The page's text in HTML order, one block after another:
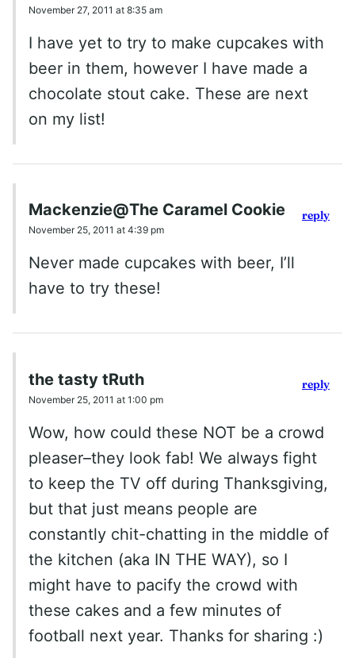
November 27, 2011 at 8:35 am
I have yet to try to make cupcakes with
beer in them, however I have made a
chocolate stout cake. These are next
on my list!
Mackenzie@The Caramel Cookie
November 25, 2011 at 4:39 pm
Never made cupcakes with beer, I’ll
have to try these!
reply
the tasty tRuth
November 25, 2011 at 1:00 pm
Wow, how could these NOT be a crowd
pleaser–they look fab! We always fight
to keep the TV off during Thanksgiving,
but that just means people are
constantly chit-chatting in the middle of
the kitchen (aka IN THE WAY), so I
might have to pacify the crowd with
these cakes and a few minutes of
football next year. Thanks for sharing :)
reply